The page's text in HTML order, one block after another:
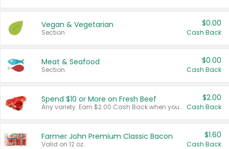
Vegan & Vegetarian
Section
$0.00
Cash Back
Meat & Seafood
Section
$0.00
Cash Back
Spend $10 or More on Fresh Beef
Any variety. Earn $2.00 Cash Back when you spend $10 or more before tax and after discounts and coupons in one transaction.
$2.00
Cash Back
Farmer John Premium Classic Bacon
Valid on 12 oz.
$1.60
Cash Back